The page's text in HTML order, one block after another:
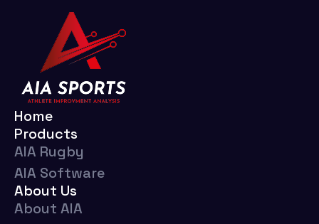
Home
Products
AIA Rugby
AIA Software
About Us
About AIA